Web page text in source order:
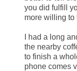
you did fulfill
more willing to
I had a long
the nearby
to finish a
phone comes